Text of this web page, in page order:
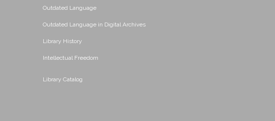
Outdated Language
Outdated Language in Digital Archives
Library History
Intellectual Freedom
Library Catalog